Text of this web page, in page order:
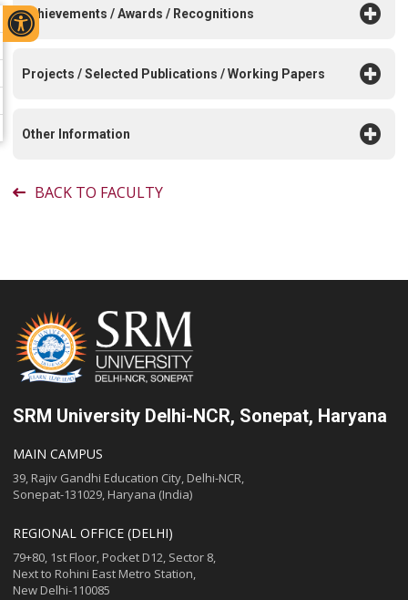
Achievements / Awards / Recognitions
Projects / Selected Publications / Working Papers
Other Information
BACK TO FACULTY
SRM University Delhi-NCR, Sonepat, Haryana
MAIN CAMPUS
39, Rajiv Gandhi Education City, Delhi-NCR,
Sonepat-131029, Haryana (India)
REGIONAL OFFICE (DELHI)
79+80, 1st Floor, Pocket D12, Sector 8,
Next to Rohini East Metro Station,
New Delhi-110085